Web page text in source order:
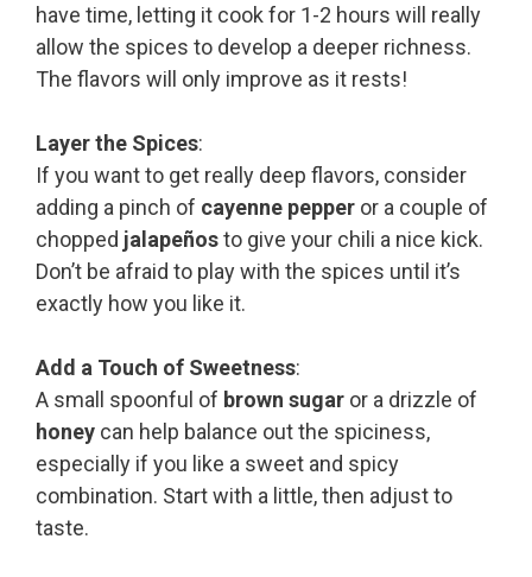
have time, letting it cook for 1-2 hours will really
allow the spices to develop a deeper richness.
The flavors will only improve as it rests!
Layer the Spices:
If you want to get really deep flavors, consider
adding a pinch of cayenne pepper or a couple of
chopped jalapeñosto give your chili a nice kick.
Don’t be afraid to play with the spices until it’s
exactly how you like it.
Add a Touch of Sweetness:
A small spoonful of brown sugar or a drizzle of
honey can help balance out the spiciness,
especially if you like a sweet and spicy
combination. Start with a little, then adjust to
taste.